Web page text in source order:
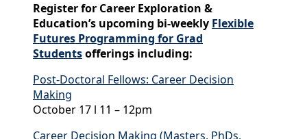
Register for Career Exploration &
Education’s upcoming bi-weekly Flexible
Futures Programming for Grad
Studentsofferings including:
Post-Doctoral Fellows: Career Decision
Making
October 17 l 11 – 12pm
Career Decision Making (Masters, PhDs,